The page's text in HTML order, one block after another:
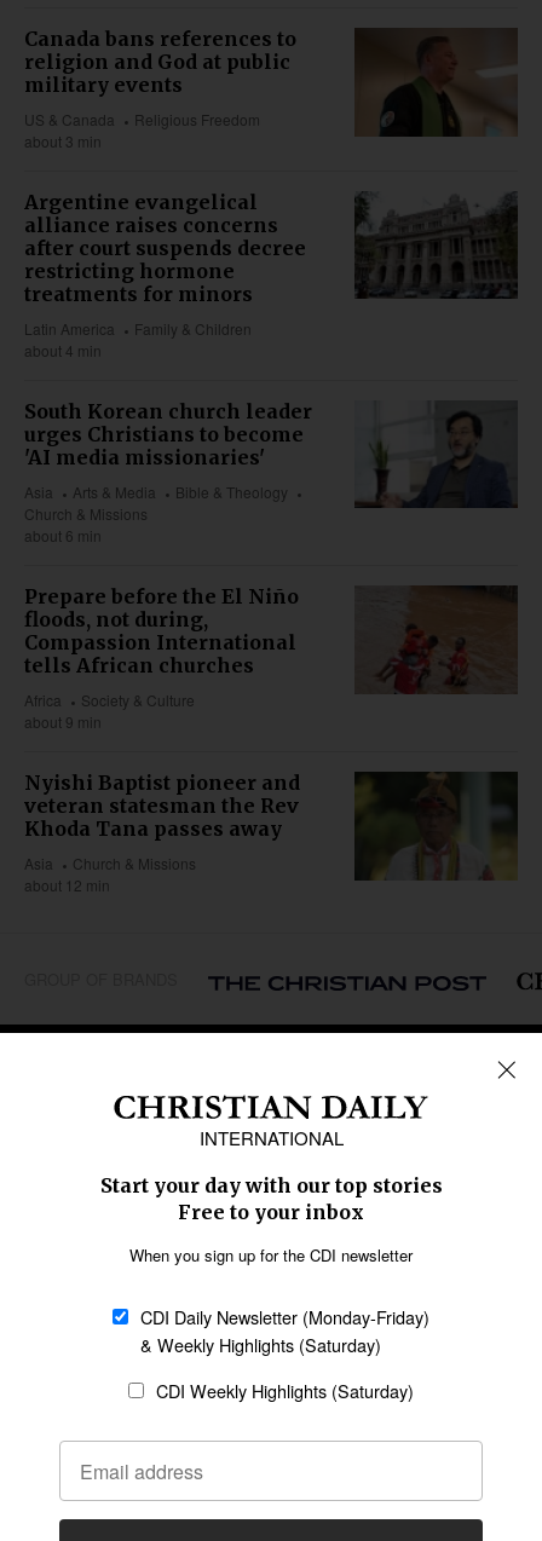
Canada bans references to
religion and God at public
military events
US & Canada
Religious Freedom
about 3 min
Argentine evangelical
alliance raises concerns
after court suspends decree
restricting hormone
treatments for minors
Latin America
Family & Children
about 4 min
South Korean church leader
urges Christians to become
'AI media missionaries'
Asia Arts & Media
Bible & Theology
Church & Missions
about 6 min
Prepare before the El Niño
floods, not during,
Compassion International
tells African churches
Africa
Society & Culture
about 9 min
Nyishi Baptist pioneer and
veteran statesman the Rev
Khoda Tana passes away
Asia
Church & Missions
about 12 min
Caribbean
Middle East
Oceania
Latin America
SECTIONS
Religious Freedom
Family & Children
Education
Health
Data
Statement of Faith
Code of Ethics
AI Tools
General
Policy
Terms of Service
CONNECT